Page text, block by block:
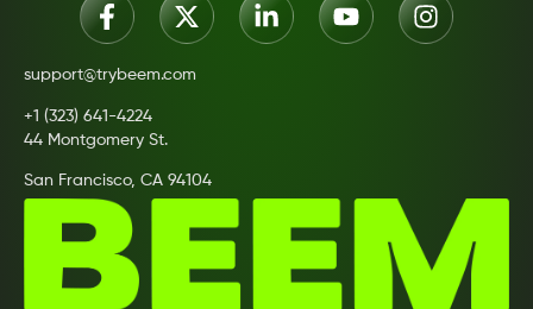
support@trybeem.com
+1 (323) 641-4224
44 Montgomery St.
San Francisco, CA 94104